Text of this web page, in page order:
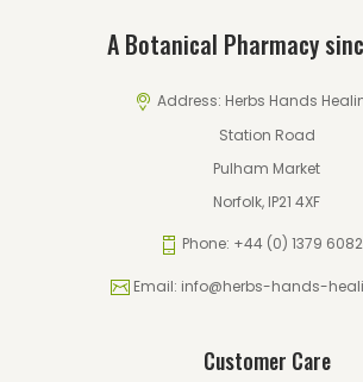
A Botanical Pharmacy
Address: Herbs Hands
Station Road
Pulham Market
Norfolk, IP21 4XF
Phone: +44 (0) 1379
Email: info@herbs-hands-
Customer Care